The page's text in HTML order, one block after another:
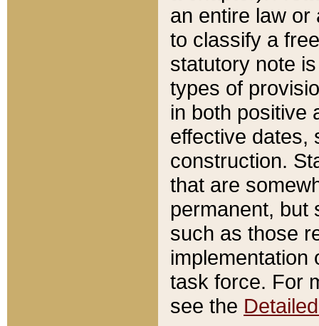
an entire law or
to classify a
statutory note
types of
in both positive
effective dates,
construction.
that are
permanent, but
such as those
implementation
task force. For
see the